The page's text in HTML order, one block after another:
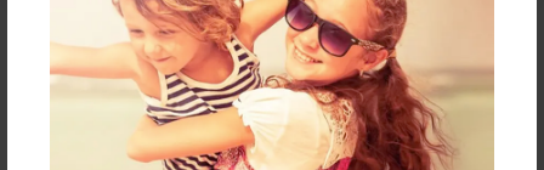
About the Book